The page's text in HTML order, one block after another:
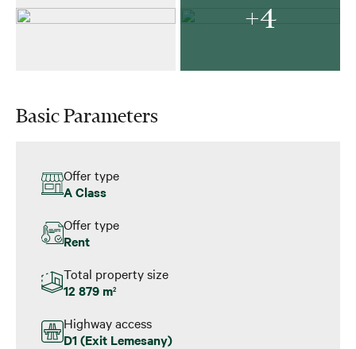
+4
Basic Parameters
Offer type
A Class
Offer type
Rent
Total property size
12 879 m2
Highway access
D1 (Exit Lemesany)